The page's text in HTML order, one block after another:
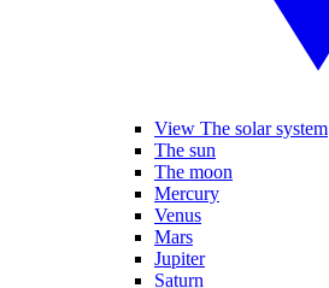
View The solar system
The sun
The moon
Mercury
Venus
Mars
Jupiter
Saturn